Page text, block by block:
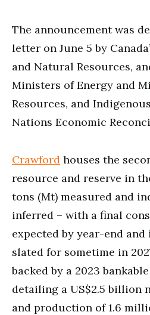
The announcement was
letter on June 5 by
and Natural Resources,
Ministers of Energy and
Resources, and
Nations Economic
Crawford houses the
resource and reserve in
tons (Mt) measured and
inferred – with a final
expected by year-end
slated for sometime in
backed by a 2023
detailing a US$2.5 billion
and production of 1.6